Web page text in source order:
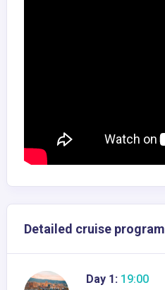
Detailed cruise program
Day 1: 19:00